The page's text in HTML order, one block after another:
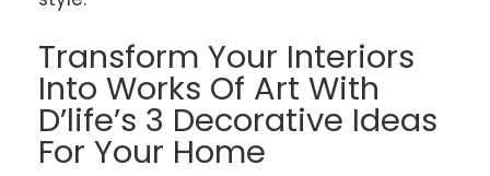
Transform Your Interiors
Into Works Of Art With
D’life’s 3 Decorative Ideas
For Your Home